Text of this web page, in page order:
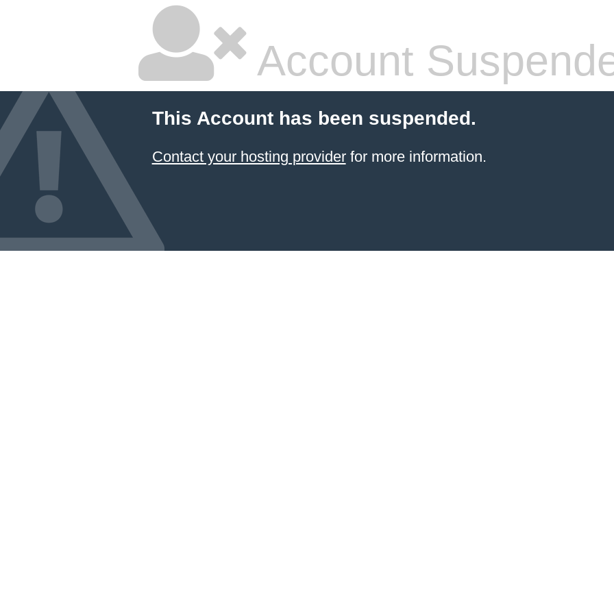
Account
This Account has been suspended.
Contact your hosting providerfor more information.